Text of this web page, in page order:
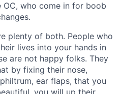
who come in for boob
plenty of both. People who
lives into your hands in
are not happy folks. They
by fixing their nose,
ear flaps, that you
you will up their